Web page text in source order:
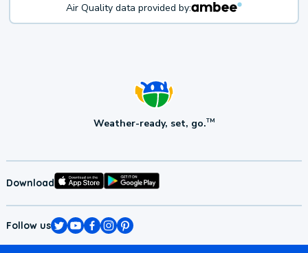
Air Quality data provided by:
Weather-ready, set, go.TM
Download
Follow us